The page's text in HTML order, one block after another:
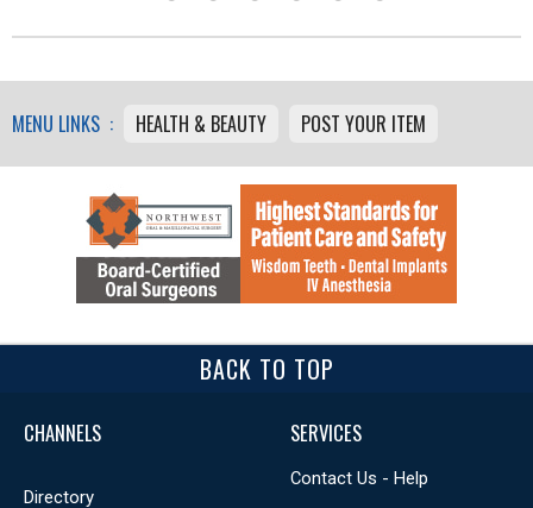
MENU LINKS : HEALTH & BEAUTY POST YOUR ITEM
BACK TO TOP
CHANNELS
Directory
SERVICES
Contact Us - Help